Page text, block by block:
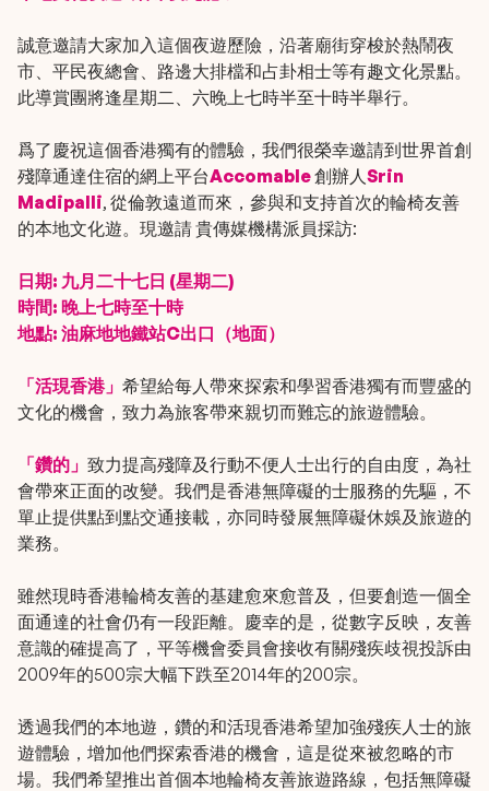
誠意邀請大家加入這個夜遊歷險，沿著廟街穿梭於熱鬧夜
市、平民夜總會、路邊大排檔和占卦相士等有趣文化景點。
此導賞團將逢星期二、六晚上七時半至十時半舉行。
爲了慶祝這個香港獨有的體驗，我們很榮幸邀請到世界首創
殘障通達住宿的網上平台Accomable創辦人Srin
Madipalli, 從倫敦遠道而來，參與和支持首次的輪椅友善
的本地文化遊。現邀請 貴傳媒機構派員採訪:
日期: 九月二十七日 (星期二)
時間: 晚上七時至十時
地點: 油麻地地鐵站C出口（地面）
「活現香港」 希望給每人帶來探索和學習香港獨有而豐盛的
文化的機會，致力為旅客帶來親切而難忘的旅遊體驗。
「鑽的」 致力提高殘障及行動不便人士出行的自由度，為社
會帶來正面的改變。我們是香港無障礙的士服務的先驅，不
單止提供點到點交通接載，亦同時發展無障礙休娛及旅遊的
業務。
雖然現時香港輪椅友善的基建愈來愈普及，但要創造一個全
面通達的社會仍有一段距離。慶幸的是，從數字反映，友善
意識的確提高了，平等機會委員會接收有關殘疾歧視投訴由
2009年的500宗大幅下跌至2014年的200宗。
透過我們的本地遊，鑽的和活現香港希望加強殘疾人士的旅
遊體驗，增加他們探索香港的機會，這是從來被忽略的市
場。我們希望推出首個本地輪椅友善旅遊路線，包括無障礙